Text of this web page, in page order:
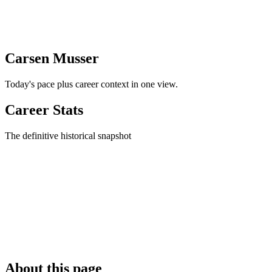
Carsen Musser
Today's pace plus career context in one view.
Career Stats
The definitive historical snapshot
About this page